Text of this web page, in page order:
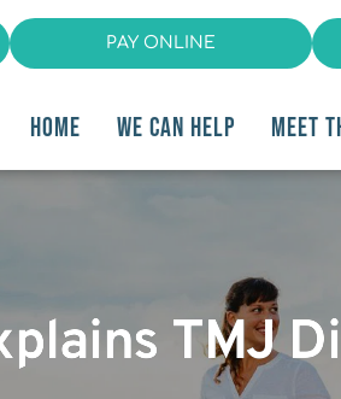
PAY ONLINE
HOME WE CAN HELP MEET
TMJ